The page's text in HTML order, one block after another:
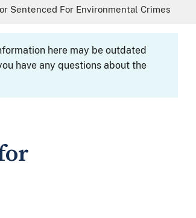
Sentenced For Environmental Crimes
here may be outdated
have any questions about the